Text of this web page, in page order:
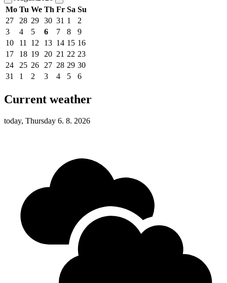
Mo Tu We Th Fr Sa Su
27
28 29 30 31 1
2
3
4 5 6 7 8
9
10
11 12 13 14 15 16
17
18 19 20 21 22 23
24
25 26 27 28 29 30
31
1 2 3 4 5 6
Current weather
today, Thursday 6. 8. 2026